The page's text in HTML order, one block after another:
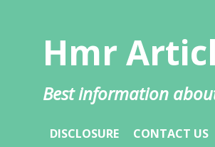
Hmr
Best information
DISCLOSURE CONTACT US